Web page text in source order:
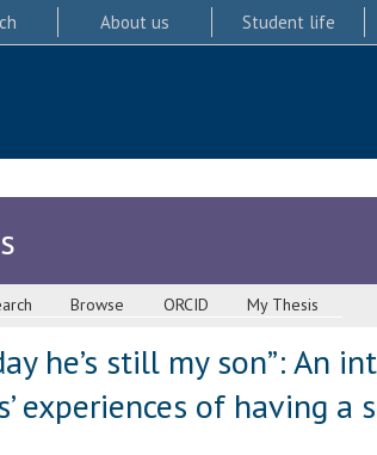
About us Student life
Browse ORCID My Thesis
he’s still my son”: An
experiences of having